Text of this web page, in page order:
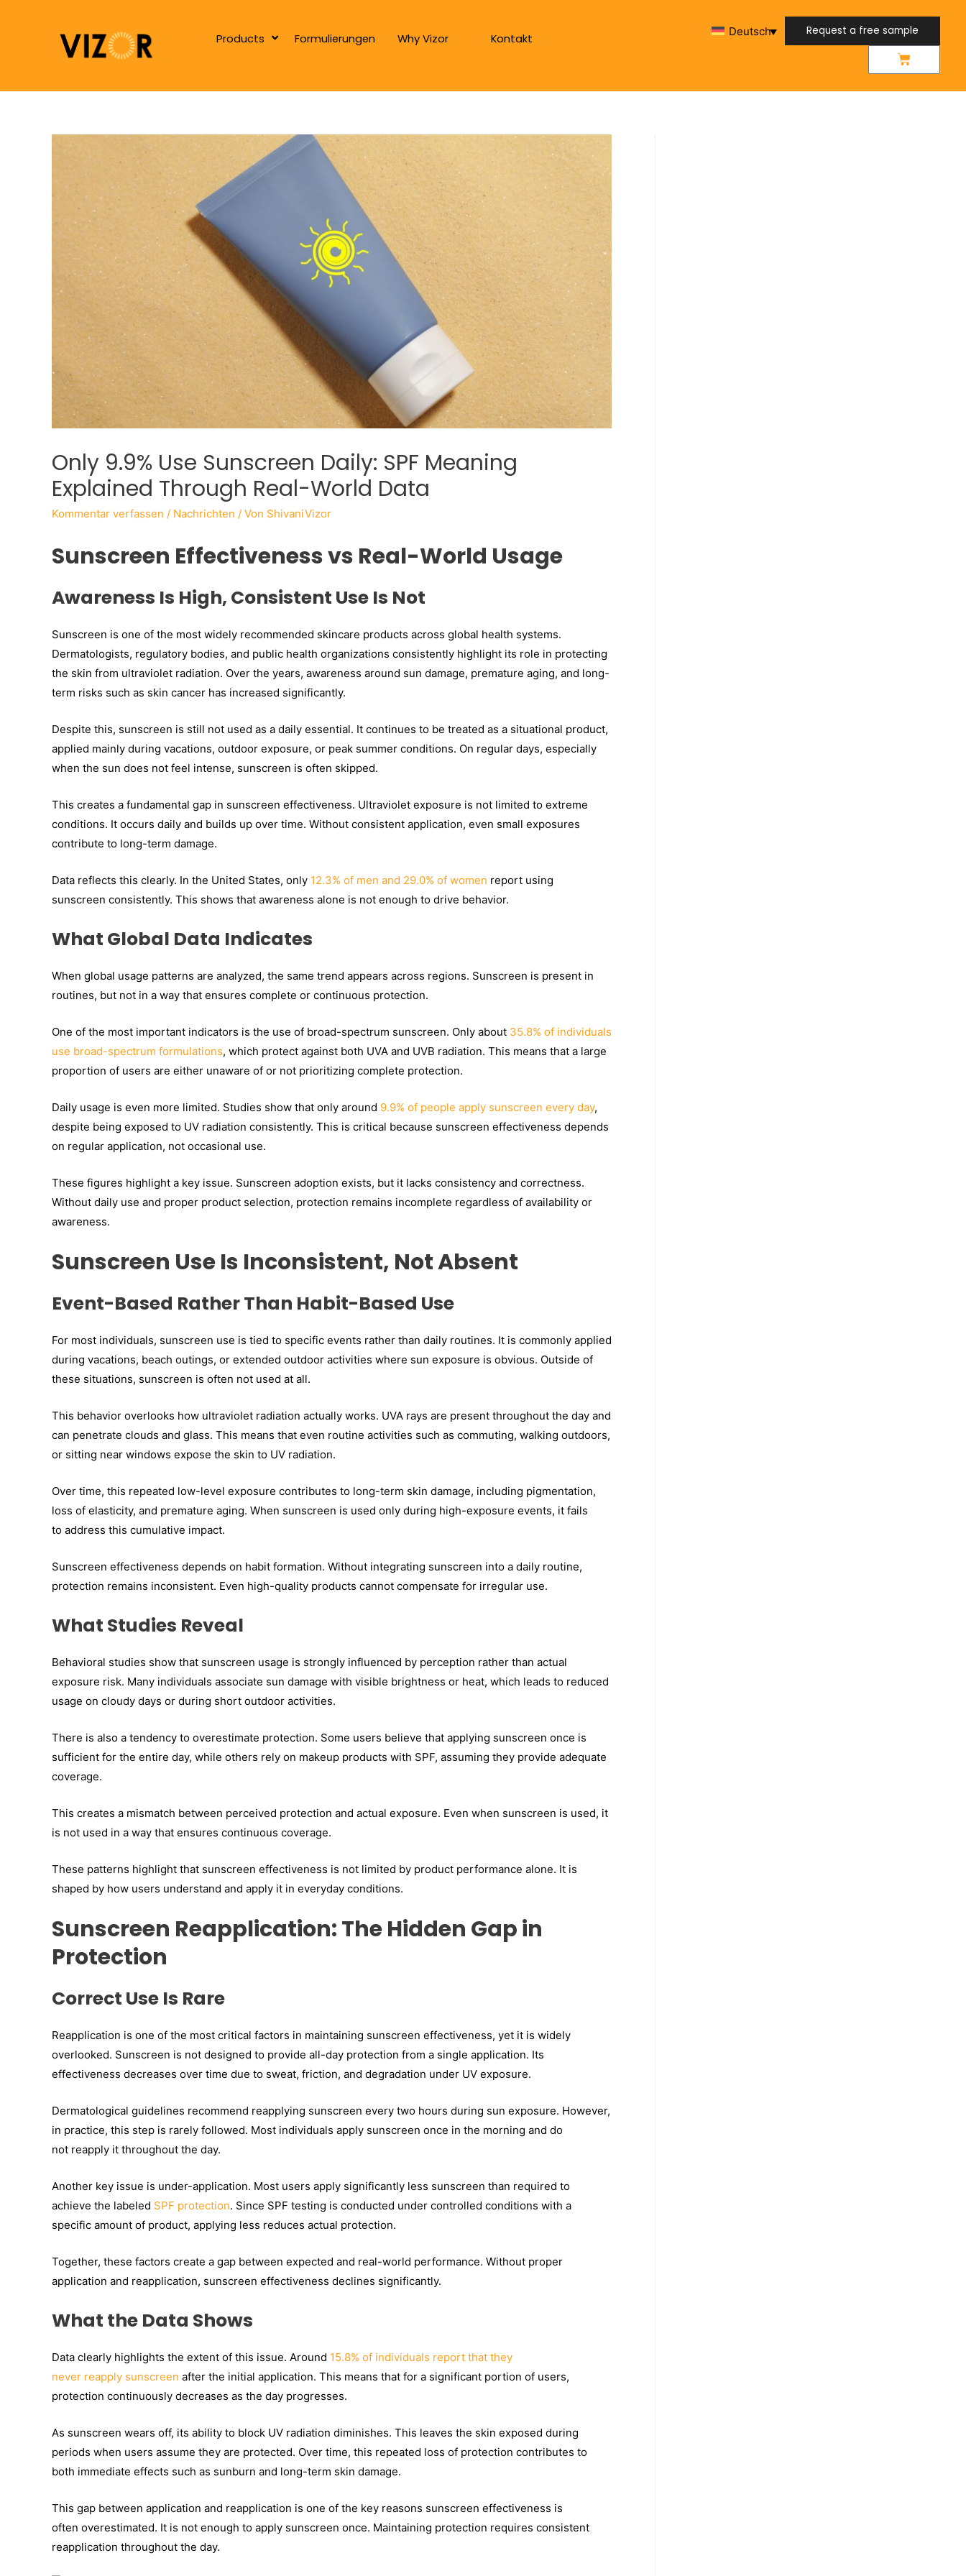
Products Formulierungen Why Vizor Kontakt Deutsch Request a free sample
Request a free sample
Only 9.9% Use Sunscreen Daily: SPF Meaning
Explained Through Real-World Data
Kommentar verfassen / Nachrichten / Von ShivaniVizor
Sunscreen Effectiveness vs Real-World Usage
Awareness Is High, Consistent Use Is Not
Sunscreen is one of the most widely recommended skincare products across global health systems.
Dermatologists, regulatory bodies, and public health organizations consistently highlight its role in protecting
the skin from ultraviolet radiation. Over the years, awareness around sun damage, premature aging, and long-
term risks such as skin cancer has increased significantly.
Despite this, sunscreen is still not used as a daily essential. It continues to be treated as a situational product,
applied mainly during vacations, outdoor exposure, or peak summer conditions. On regular days, especially
when the sun does not feel intense, sunscreen is often skipped.
This creates a fundamental gap in sunscreen effectiveness. Ultraviolet exposure is not limited to extreme
conditions. It occurs daily and builds up over time. Without consistent application, even small exposures
contribute to long-term damage.
Data reflects this clearly. In the United States, only 12.3% of men and 29.0% of women report using
sunscreen consistently. This shows that awareness alone is not enough to drive behavior.
What Global Data Indicates
When global usage patterns are analyzed, the same trend appears across regions. Sunscreen is present in
routines, but not in a way that ensures complete or continuous protection.
One of the most important indicators is the use of broad-spectrum sunscreen. Only about 35.8% of individuals
use broad-spectrum formulations, which protect against both UVA and UVB radiation. This means that a large
proportion of users are either unaware of or not prioritizing complete protection.
Daily usage is even more limited. Studies show that only around 9.9% of people apply sunscreen every day,
despite being exposed to UV radiation consistently. This is critical because sunscreen effectiveness depends
on regular application, not occasional use.
These figures highlight a key issue. Sunscreen adoption exists, but it lacks consistency and correctness.
Without daily use and proper product selection, protection remains incomplete regardless of availability or
awareness.
Sunscreen Use Is Inconsistent, Not Absent
Event-Based Rather Than Habit-Based Use
For most individuals, sunscreen use is tied to specific events rather than daily routines. It is commonly applied
during vacations, beach outings, or extended outdoor activities where sun exposure is obvious. Outside of
these situations, sunscreen is often not used at all.
This behavior overlooks how ultraviolet radiation actually works. UVA rays are present throughout the day and
can penetrate clouds and glass. This means that even routine activities such as commuting, walking outdoors,
or sitting near windows expose the skin to UV radiation.
Over time, this repeated low-level exposure contributes to long-term skin damage, including pigmentation,
loss of elasticity, and premature aging. When sunscreen is used only during high-exposure events, it fails
to address this cumulative impact.
Sunscreen effectiveness depends on habit formation. Without integrating sunscreen into a daily routine,
protection remains inconsistent. Even high-quality products cannot compensate for irregular use.
What Studies Reveal
Behavioral studies show that sunscreen usage is strongly influenced by perception rather than actual
exposure risk. Many individuals associate sun damage with visible brightness or heat, which leads to reduced
usage on cloudy days or during short outdoor activities.
There is also a tendency to overestimate protection. Some users believe that applying sunscreen once is
sufficient for the entire day, while others rely on makeup products with SPF, assuming they provide adequate
coverage.
This creates a mismatch between perceived protection and actual exposure. Even when sunscreen is used, it
is not used in a way that ensures continuous coverage.
These patterns highlight that sunscreen effectiveness is not limited by product performance alone. It is
shaped by how users understand and apply it in everyday conditions.
Sunscreen Reapplication: The Hidden Gap in
Protection
Correct Use Is Rare
Reapplication is one of the most critical factors in maintaining sunscreen effectiveness, yet it is widely
overlooked. Sunscreen is not designed to provide all-day protection from a single application. Its
effectiveness decreases over time due to sweat, friction, and degradation under UV exposure.
Dermatological guidelines recommend reapplying sunscreen every two hours during sun exposure. However,
in practice, this step is rarely followed. Most individuals apply sunscreen once in the morning and do
not reapply it throughout the day.
Another key issue is under-application. Most users apply significantly less sunscreen than required to
achieve the labeled SPF protection. Since SPF testing is conducted under controlled conditions with a
specific amount of product, applying less reduces actual protection.
Together, these factors create a gap between expected and real-world performance. Without proper
application and reapplication, sunscreen effectiveness declines significantly.
What the Data Shows
Data clearly highlights the extent of this issue. Around 15.8% of individuals report that they
never reapply sunscreen after the initial application. This means that for a significant portion of users,
protection continuously decreases as the day progresses.
As sunscreen wears off, its ability to block UV radiation diminishes. This leaves the skin exposed during
periods when users assume they are protected. Over time, this repeated loss of protection contributes to
both immediate effects such as sunburn and long-term skin damage.
This gap between application and reapplication is one of the key reasons sunscreen effectiveness is
often overestimated. It is not enough to apply sunscreen once. Maintaining protection requires consistent
reapplication throughout the day.